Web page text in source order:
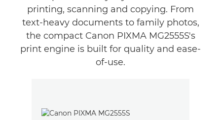
KØB BLÆK
printing, scanning and copying. From
text-heavy documents to family photos,
the compact Canon PIXMA MG2555S's
print engine is built for quality and ease-
of-use.